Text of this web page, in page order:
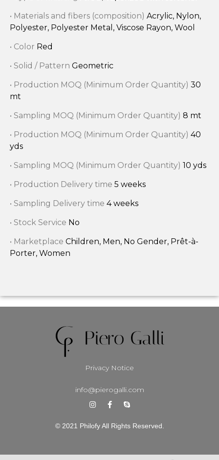
• Materials and fibers (composition) Acrylic, Nylon,
Polyester, Polyester Metal, Viscose Rayon, Wool
• Color Red
• Solid / Pattern Geometric
• Production MOQ (Minimum Order Quantity) 30
mt
• Sampling MOQ (Minimum Order Quantity) 8 mt
• Production MOQ (Minimum Order Quantity) 40
yds
• Sampling MOQ (Minimum Order Quantity) 10 yds
• Production Delivery time 5 weeks
• Sampling Delivery time 4 weeks
• Stock Service No
• Marketplace Children, Men, No Gender, Prêt-à-
Porter, Women
Privacy Notice
info@pierogalli.com
© 2021 Philofy All Rights Reserved.